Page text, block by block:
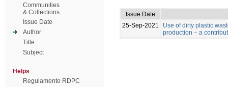
Communities
& Collections
Issue Date
Author
Title
Subject
Helps
Regulamento RDPC
Issue Date
25-Sep-2021
Use of dirty plastic
production – a